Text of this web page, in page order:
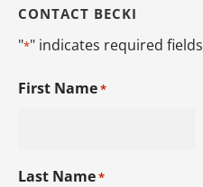
CONTACT BECKI
"*" indicates required fields
First Name*
Last Name*